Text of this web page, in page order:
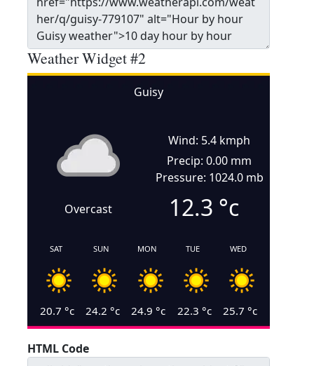
Weather Widget #2
Guisy
Overcast
Wind: 5.4 kmph
Precip: 0.00 mm
Pressure: 1024.0 mb
12.3 °c
SAT
20.7 °c
SUN
24.2 °c
MON
24.9 °c
TUE
22.3 °c
WED
25.7 °c
HTML Code